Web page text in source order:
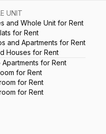
UNIT
and Whole Unit for Rent
for Rent
and Apartments for Rent
Houses for Rent
Apartments for Rent
for Rent
for Rent
for Rent